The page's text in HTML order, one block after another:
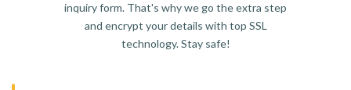
inquiry form. That's why we go the extra step
and encrypt your details with top SSL
technology. Stay safe!